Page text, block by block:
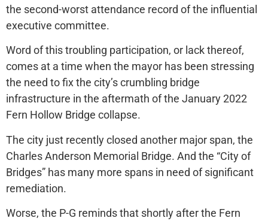
the second-worst attendance record of the influential
executive committee.
Word of this troubling participation, or lack thereof,
comes at a time when the mayor has been stressing
the need to fix the city’s crumbling bridge
infrastructure in the aftermath of the January 2022
Fern Hollow Bridge collapse.
The city just recently closed another major span, the
Charles Anderson Memorial Bridge. And the “City of
Bridges” has many more spans in need of significant
remediation.
Worse, the P-G reminds that shortly after the Fern